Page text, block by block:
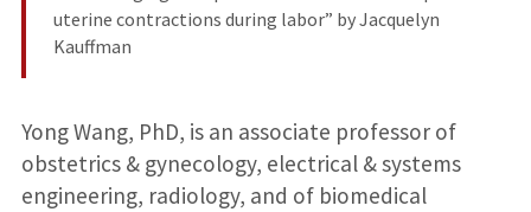
uterine contractions during labor” by Jacquelyn
Kauffman
Yong Wang, PhD, is an associate professor of
obstetrics & gynecology, electrical & systems
engineering, radiology, and of biomedical